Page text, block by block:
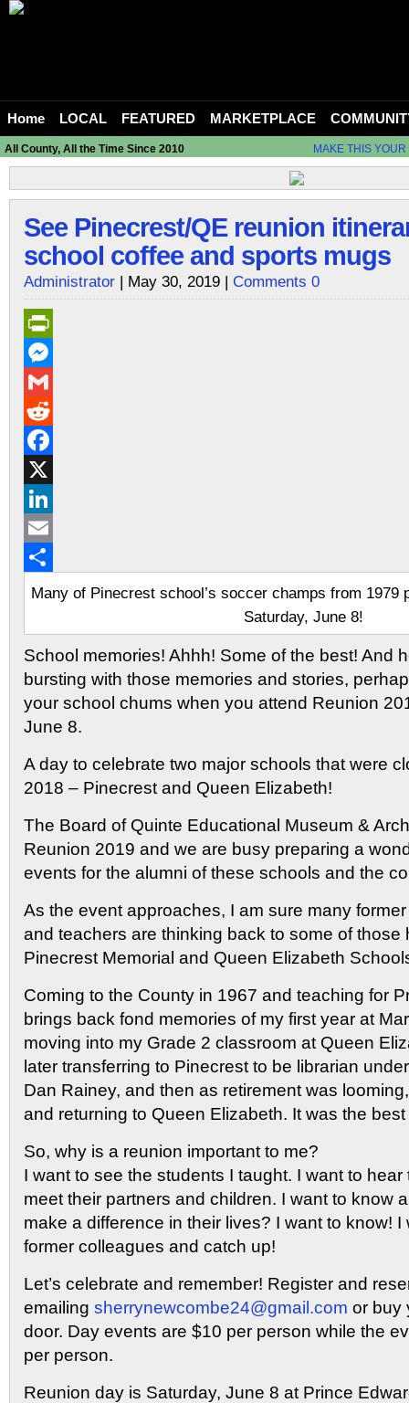
Home LOCAL FEATURED MARKETPLACE
All County, All the Time Since 2010 MAKE THIS
See Pinecrest/QE reunion
school coffee and sports mugs
Administrator | May 30, 2019 | Comments 0
PrintFriendly
Messenger
Gmail
Reddit
Facebook
X
LinkedIn
Email
Share
Many of Pinecrest school’s soccer champs from 1979
Saturday, June 8!
School memories! Ahhh! Some of the best! And
bursting with those memories and stories,
your school chums when you attend Reunion
June 8.
A day to celebrate two major schools that were
2018 – Pinecrest and Queen Elizabeth!
The Board of Quinte Educational Museum &
Reunion 2019 and we are busy preparing a
events for the alumni of these schools and the
As the event approaches, I am sure many
and teachers are thinking back to some of those
Pinecrest Memorial and Queen Elizabeth
Coming to the County in 1967 and teaching for
brings back fond memories of my first year at
moving into my Grade 2 classroom at Queen
later transferring to Pinecrest to be librarian
Dan Rainey, and then as retirement was
and returning to Queen Elizabeth. It was the
So, why is a reunion important to me?
I want to see the students I taught. I want to
meet their partners and children. I want to know
make a difference in their lives? I want to know! I
former colleagues and catch up!
Let’s celebrate and remember! Register and
emailing sherrynewcombe24@gmail.com or buy
door. Day events are $10 per person while the
per person.
Reunion day is Saturday, June 8 at Prince